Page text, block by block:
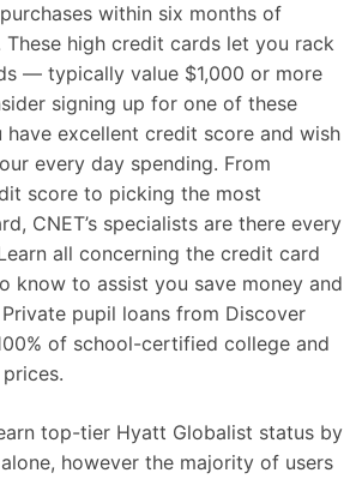
within six months of
high credit cards let you rack
— typically value $1,000 or more
signing up for one of these
have excellent credit score and wish
every day spending. From
score to picking the most
CNET’s specialists are there every
all concerning the credit card
know to assist you save money and
pupil loans from Discover
of school-certified college and
top-tier Hyatt Globalist status by
however the majority of users